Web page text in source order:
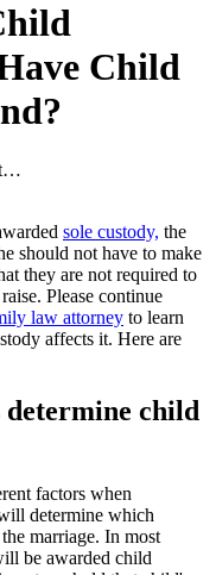
Child
sole custody, the
should not have to make
they are not required to
Please continue
law attorney to learn
affects it. Here are
child
factors when
determine which
marriage. In most
be awarded child